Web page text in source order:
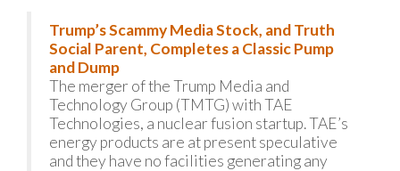
Trump’s Scammy Media Stock, and Truth
Social Parent, Completes a Classic Pump
and Dump
The merger of the Trump Media and
Technology Group (TMTG) with TAE
Technologies, a nuclear fusion startup. TAE’s
energy products are at present speculative
and they have no facilities generating any